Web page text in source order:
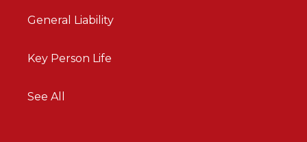
General Liability
Key Person Life
See All